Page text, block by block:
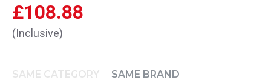
£108.88
(Inclusive)
SAME CATEGORY SAME BRAND